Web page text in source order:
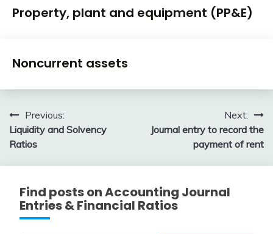
Financial
Accounting
Property, plant and equipment (PP&E)
10,
2018
Financial
Accounting
Noncurrent assets
2018
Post
navigation
Previous:
Liquidity and Solvency
Ratios
Next:
Journal entry to record the
payment of rent
Find posts on Accounting Journal
Entries & Financial Ratios